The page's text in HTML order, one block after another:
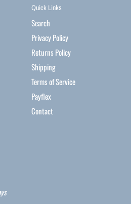
Quick Links
Search
Privacy Policy
Returns Policy
Shipping
Terms of Service
Payflex
Contact